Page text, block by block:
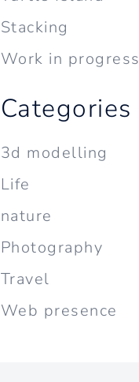
Stacking
Work in progress
Categories
3d modelling
Life
nature
Photography
Travel
Web presence